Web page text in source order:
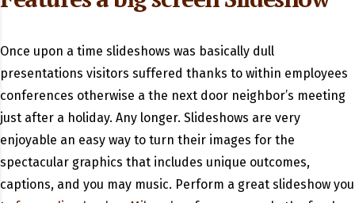
Once upon a time slideshows was basically dull
presentations visitors suffered thanks to within employees
conferences otherwise a the next door neighbor’s meeting
just after a holiday. Any longer. Slideshows are very
enjoyable an easy way to turn their images for the
spectacular graphics that includes unique outcomes,
captions, and you may music. Perform a great slideshow you